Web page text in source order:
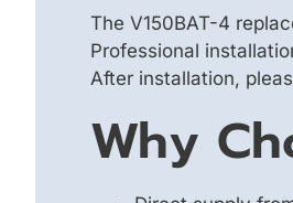
The V150BAT-4
Professional
After installation,
Why